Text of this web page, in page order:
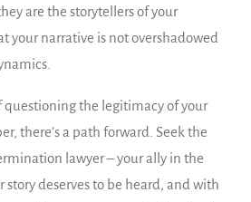
are the storytellers of your
your narrative is not overshadowed
questioning the legitimacy of your
there’s a path forward. Seek the
lawyer – your ally in the
story deserves to be heard, and with